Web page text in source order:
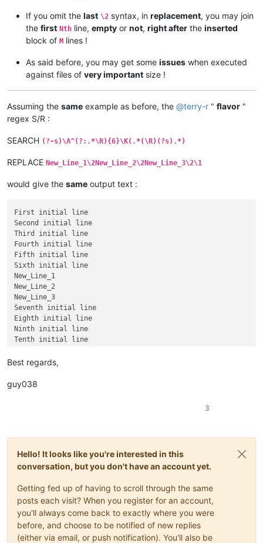
If you omit the last \2 syntax, in replacement, you may join
the first Nth line, empty or not, right after the inserted
block of M lines !
As said before, you may get some issues when executed
against files of very important size !
Assuming the same example as before, the @terry-r " flavor "
regex S/R :
SEARCH (?-s)\A^(?:.*\R){6}\K(.*(\R)(?s).*)
REPLACE New_Line_1\2New_Line_2\2New_Line_3\2\1
would give the same output text :
First initial line
Second initial line
Third initial line
Fourth initial line
Fifth initial line
Sixth initial line
New_Line_1
New_Line_2
New_Line_3
Seventh initial line
Eighth initial line
Ninth initial line
Best regards,
guy038
3
Hello! It looks like you're interested in this
conversation, but you don't have an account yet.
Getting fed up of having to scroll through the same
posts each visit? When you register for an account,
you'll always come back to exactly where you were
before, and choose to be notified of new replies
(either via email, or push notification). You'll also be